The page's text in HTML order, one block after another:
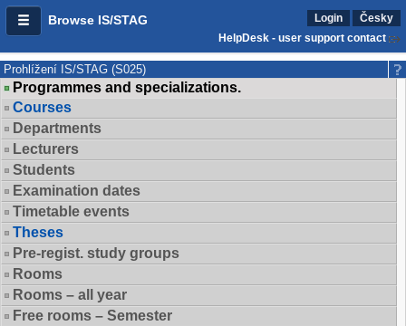
Browse IS/STAG Login
Česky
HelpDesk - user support contact
Prohlížení IS/STAG (S025)
Programmes and specializations.
Courses
Departments
Lecturers
Students
Examination dates
Timetable events
Theses
Pre-regist. study groups
Rooms
Rooms – all year
Free rooms – Semester